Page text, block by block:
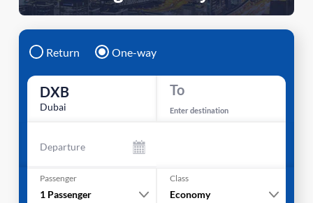
Return One-way
DXB
Dubai
To
Enter destination
Departure
Passenger
1 Passenger
Class
Economy